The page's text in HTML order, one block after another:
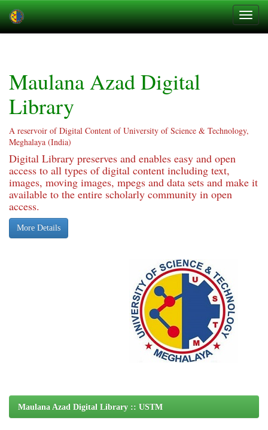
Maulana Azad Digital
Library
A reservoir of Digital Content of University of Science & Technology,
Meghalaya (India)
Digital Library preserves and enables easy and open
access to all types of digital content including text,
images, moving images, mpegs and data sets and make it
available to the entire scholarly community in open
access.
More Details
Maulana Azad Digital Library :: USTM